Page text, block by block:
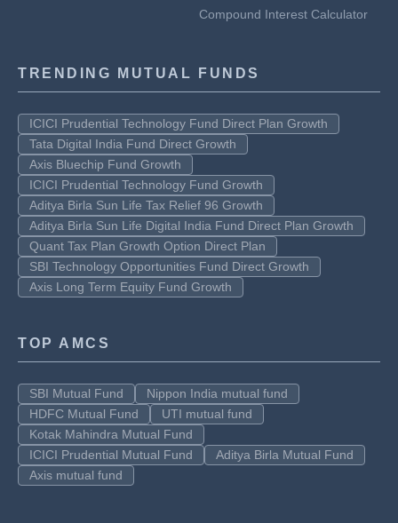
Compound Interest Calculator
TRENDING MUTUAL FUNDS
ICICI Prudential Technology Fund Direct Plan Growth
Tata Digital India Fund Direct Growth
Axis Bluechip Fund Growth
ICICI Prudential Technology Fund Growth
Aditya Birla Sun Life Tax Relief 96 Growth
Aditya Birla Sun Life Digital India Fund Direct Plan Growth
Quant Tax Plan Growth Option Direct Plan
SBI Technology Opportunities Fund Direct Growth
Axis Long Term Equity Fund Growth
TOP AMCS
SBI Mutual Fund
Nippon India mutual fund
HDFC Mutual Fund
UTI mutual fund
Kotak Mahindra Mutual Fund
ICICI Prudential Mutual Fund
Aditya Birla Mutual Fund
Axis mutual fund